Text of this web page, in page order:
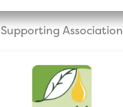
Supporting Association